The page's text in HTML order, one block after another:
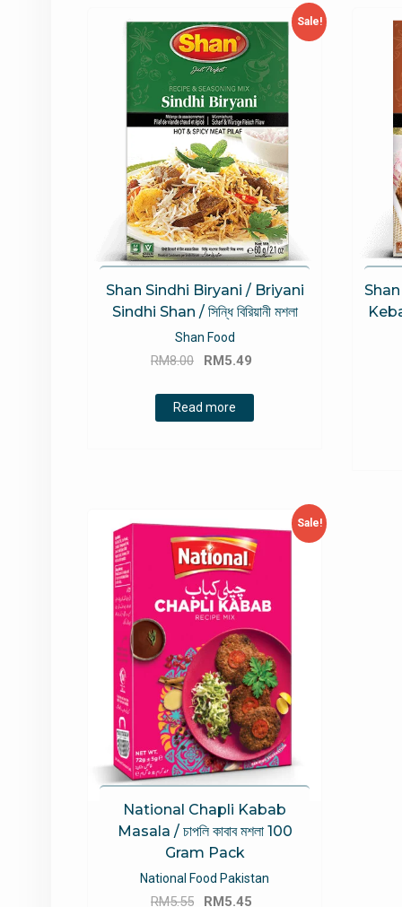
Sale!
Shan Sindhi Biryani / Briyani
Sindhi Shan / সিন্ধি বিরিয়ানী মশলা
Shan Food
RM8.00
Original
was:
RM8.00.
RM 5.49
Read more
Sale!
National Chapli Kabab
Masala / চাপলি কাবাব মশলা 100
Gram Pack
National Food Pakistan
RM5.55
Original
RM5.45